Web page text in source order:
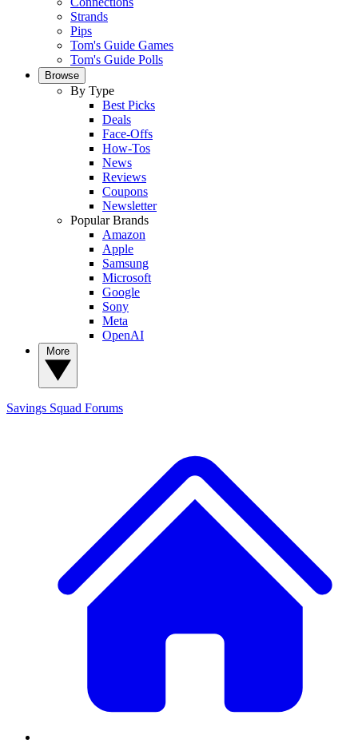
Strands
Pips
Tom's Guide Games
Tom's Guide Polls
Browse
By Type
Best Picks
Deals
Face-Offs
How-Tos
News
Reviews
Coupons
Newsletter
Popular Brands
Amazon
Apple
Samsung
Microsoft
Google
Sony
Meta
OpenAI
Savings Squad Forums